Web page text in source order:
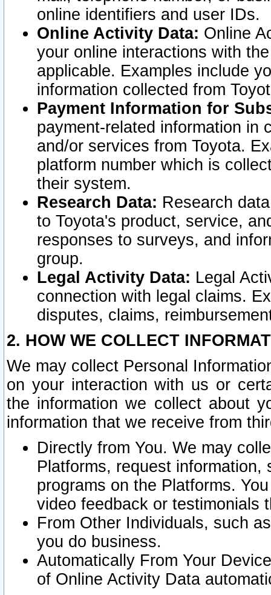
online identifiers and user IDs.
Online Activity Data: Online
your online interactions with
applicable. Examples include
information collected from
Payment Information for
payment-related information in
and/or services from Toyota.
platform number which is
their system.
Research Data: Research
to Toyota's product, service,
responses to surveys, and
group.
Legal Activity Data: Legal
connection with legal claims.
disputes, claims,
2. HOW WE COLLECT
We may collect Personal
on your interaction with us or
the information we collect about
information that we receive from
Directly from You. We may
Platforms, request
programs on the Platforms.
video feedback or testimonials
From Other Individuals, such
you do business.
Automatically From Your
of Online Activity Data